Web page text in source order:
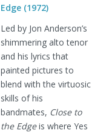
Edge (1972)
Led by Jon Anderson’s
shimmering alto tenor
and his lyrics that
painted pictures to
blend with the virtuosic
skills of his
bandmates, Close to
the Edgeis where Yes